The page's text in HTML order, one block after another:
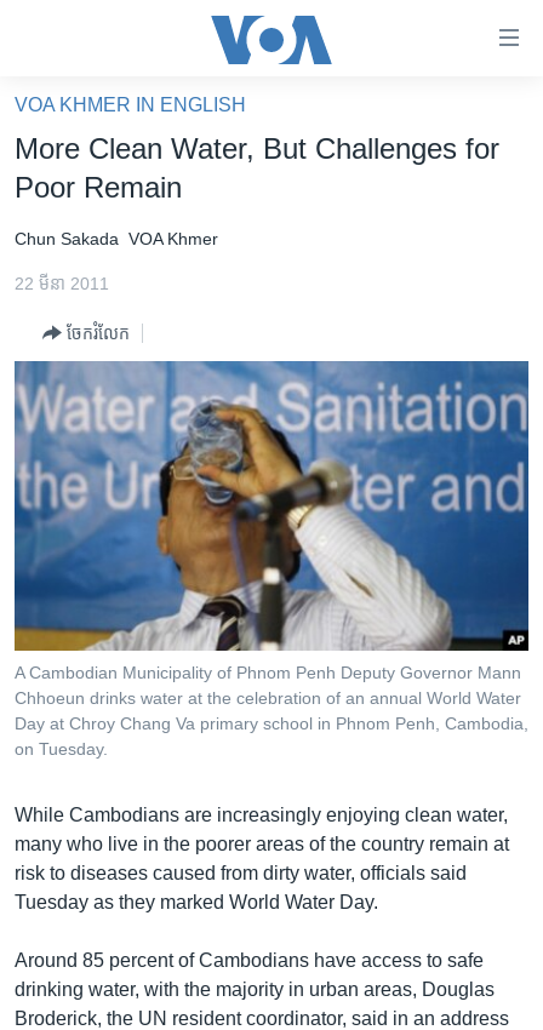
គេហទំព័រ​
ទាក់ទង
និង​
ទំព័រ​
រំលង​
ចូល​
ទៅ​
ទំព័រ​
សម្ព័ន្ធ​
រំលង​
និង​
ចូល​
ទៅ​
កាន់​
ទំព័រ​
រក
កម្ពុជាច្នៃប្រតិដ្ឋ
ព្រឹត្តិការណ៍ព័ត៌មាន
ទូរទស្សន៍ / វីដេអូ​
វិទ្យុ / ផតខាសថ៍
កម្មវិធីទាំងអស់
Khmer English
បណ្តាញ​សង្គម
VOA KHMER IN ENGLISH
More Clean Water, But Challenges for
Poor Remain
Chun Sakada VOA Khmer
22 មីនា 2011
ចែករំលែក
A Cambodian Municipality of Phnom Penh Deputy Governor Mann
Chhoeun drinks water at the celebration of an annual World Water
Day at Chroy Chang Va primary school in Phnom Penh, Cambodia,
on Tuesday.
While Cambodians are increasingly enjoying clean water,
many who live in the poorer areas of the country remain at
risk to diseases caused from dirty water, officials said
Tuesday as they marked World Water Day.
Around 85 percent of Cambodians have access to safe
drinking water, with the majority in urban areas, Douglas
Broderick, the UN resident coordinator, said in an address